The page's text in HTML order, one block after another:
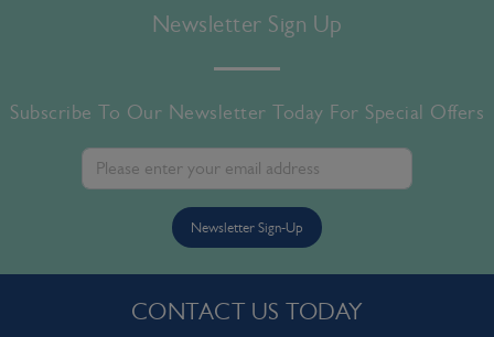
Newsletter Sign Up
Subscribe To Our Newsletter Today For Special Offers
Newsletter Sign-Up
CONTACT US TODAY